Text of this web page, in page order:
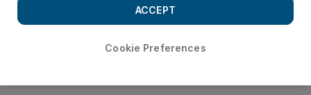
Cookie Preferences
ACCEPT